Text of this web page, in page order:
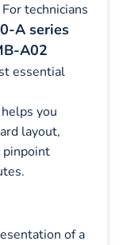
technicians
A series
A02
essential
you
layout,
pinpoint
of a